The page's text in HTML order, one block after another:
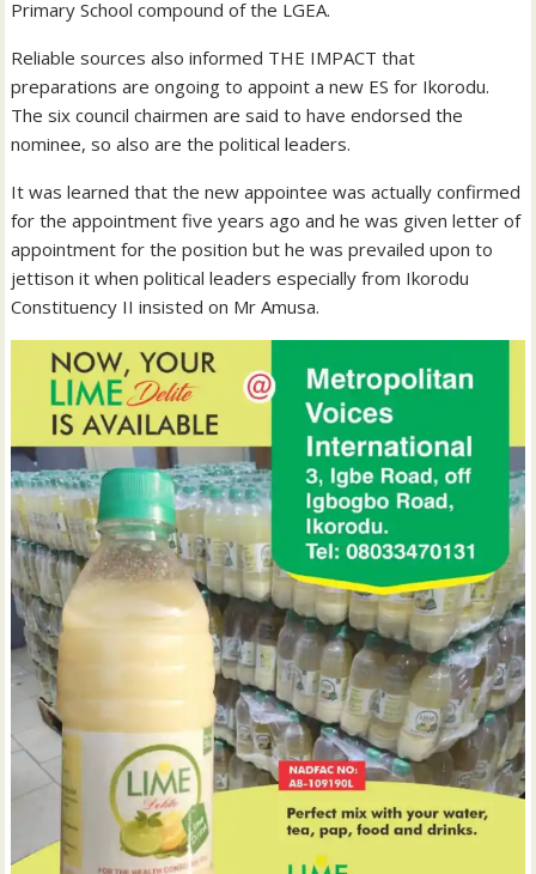
Primary School compound of the LGEA.
Reliable sources also informed THE IMPACT that
preparations are ongoing to appoint a new ES for Ikorodu.
The six council chairmen are said to have endorsed the
nominee, so also are the political leaders.
It was learned that the new appointee was actually confirmed
for the appointment five years ago and he was given letter of
appointment for the position but he was prevailed upon to
jettison it when political leaders especially from Ikorodu
Constituency II insisted on Mr Amusa.